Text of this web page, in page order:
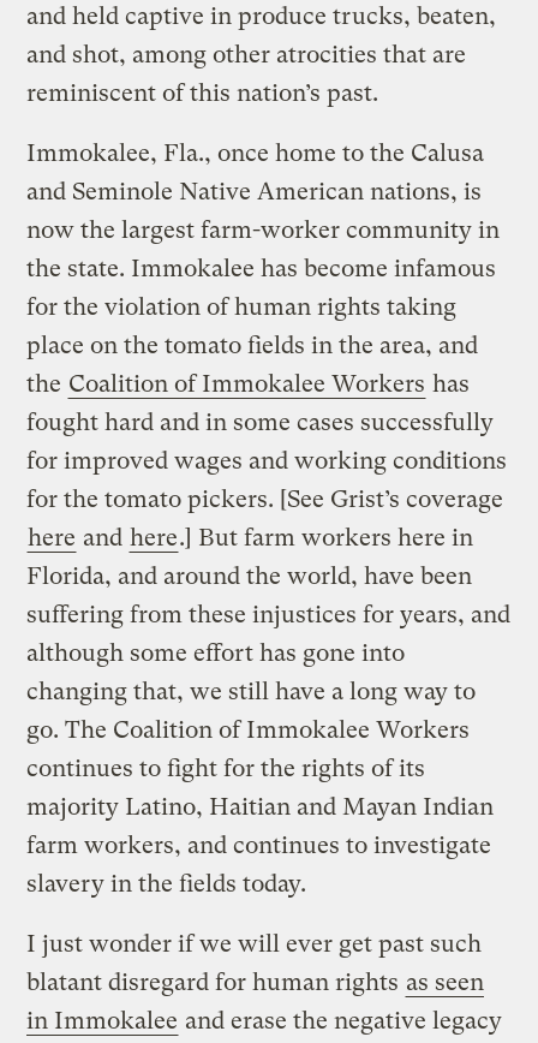
and held captive in produce trucks, beaten,
and shot, among other atrocities that are
reminiscent of this nation’s past.
Immokalee, Fla., once home to the Calusa
and Seminole Native American nations, is
now the largest farm-worker community in
the state. Immokalee has become infamous
for the violation of human rights taking
place on the tomato fields in the area, and
the Coalition of Immokalee Workers has
fought hard and in some cases successfully
for improved wages and working conditions
for the tomato pickers. [See Grist’s coverage
here and here.] But farm workers here in
Florida, and around the world, have been
suffering from these injustices for years, and
although some effort has gone into
changing that, we still have a long way to
go. The Coalition of Immokalee Workers
continues to fight for the rights of its
majority Latino, Haitian and Mayan Indian
farm workers, and continues to investigate
slavery in the fields today.
I just wonder if we will ever get past such
blatant disregard for human rights as seen
in Immokalee and erase the negative legacy